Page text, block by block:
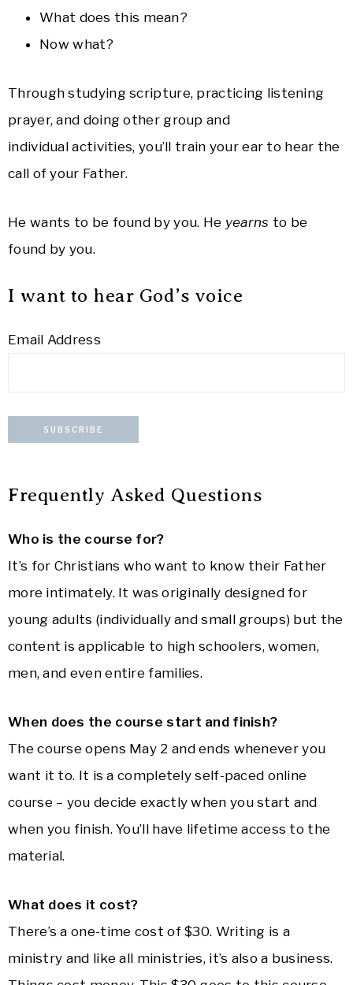
What does this mean?
Now what?
Through studying scripture, practicing listening
prayer, and doing other group and
individual activities, you’ll train your ear to hear the
call of your Father.
He wants to be found by you. He yearns to be
found by you.
I want to hear God’s voice
Email Address
Frequently Asked Questions
Who is the course for?
It’s for Christians who want to know their Father
more intimately. It was originally designed for
young adults (individually and small groups) but the
content is applicable to high schoolers, women,
men, and even entire families.
When does the course start and finish?
The course opens May 2 and ends whenever you
want it to. It is a completely self-paced online
course – you decide exactly when you start and
when you finish. You’ll have lifetime access to the
material.
What does it cost?
There’s a one-time cost of $30. Writing is a
ministry and like all ministries, it’s also a business.